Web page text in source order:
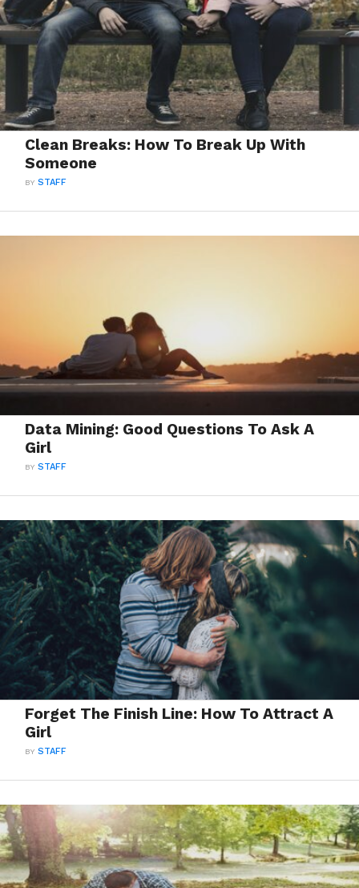
Clean Breaks: How To Break Up With
Someone
BYSTAFF
Data Mining: Good Questions To Ask A
Girl
BYSTAFF
Forget The Finish Line: How To Attract A
Girl
BYSTAFF